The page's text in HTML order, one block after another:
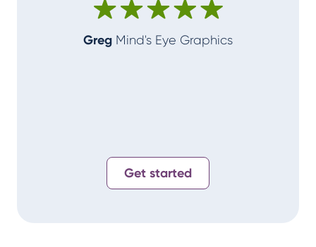
Greg Mind's Eye Graphics
Get started